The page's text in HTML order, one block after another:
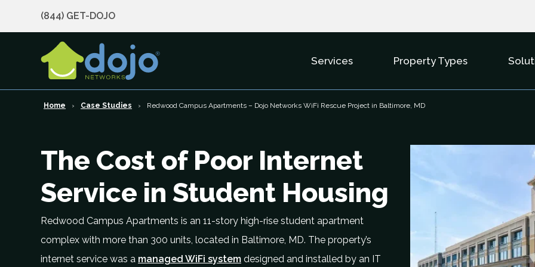
(844) GET-DOJO
Services
Property Types
Home Case Studies Redwood Campus Apartments – Dojo Networks WiFi Rescue Project in Baltimore, MD
The Cost of Poor Internet
Service in Student Housing
Redwood Campus Apartments is an 11-story high-rise student apartment
complex with more than 300 units, located in Baltimore, MD. The property’s
internet service was a managed WiFi system designed and installed by an IT